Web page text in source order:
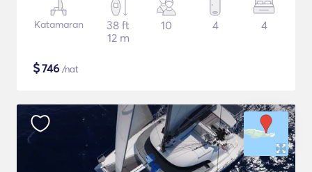
Katamaran
38 ft
12 m
10 4 4
$746 /nat